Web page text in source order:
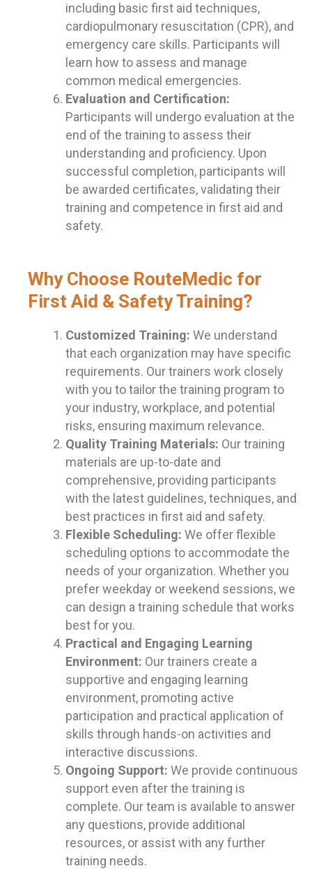
including basic first aid techniques,
cardiopulmonary resuscitation (CPR), and
emergency care skills. Participants will
learn how to assess and manage
common medical emergencies.
Evaluation and Certification:
Participants will undergo evaluation at the
end of the training to assess their
understanding and proficiency. Upon
successful completion, participants will
be awarded certificates, validating their
training and competence in first aid and
safety.
Why Choose RouteMedic for
First Aid & Safety Training?
Customized Training: We understand
that each organization may have specific
requirements. Our trainers work closely
with you to tailor the training program to
your industry, workplace, and potential
risks, ensuring maximum relevance.
Quality Training Materials: Our training
materials are up-to-date and
comprehensive, providing participants
with the latest guidelines, techniques, and
best practices in first aid and safety.
Flexible Scheduling: We offer flexible
scheduling options to accommodate the
needs of your organization. Whether you
prefer weekday or weekend sessions, we
can design a training schedule that works
best for you.
Practical and Engaging Learning
Environment: Our trainers create a
supportive and engaging learning
environment, promoting active
participation and practical application of
skills through hands-on activities and
interactive discussions.
Ongoing Support: We provide continuous
support even after the training is
complete. Our team is available to answer
any questions, provide additional
resources, or assist with any further
training needs.